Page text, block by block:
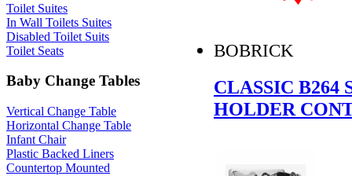
Toilet Suites
In Wall Toilets Suites
Disabled Toilet Suits
Toilet Seats
Baby Change Tables
Vertical Change Table
Horizontal Change Table
Infant Chair
Plastic Backed Liners
Countertop Mounted
BOBRICK
CLASSIC
HOLDER